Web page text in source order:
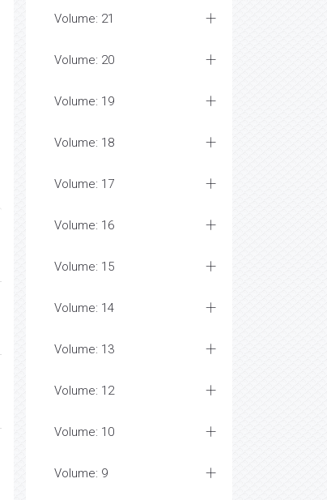
Volume: 21
Volume: 20
Volume: 19
Volume: 18
Volume: 17
Volume: 16
Volume: 15
Volume: 14
Volume: 13
Volume: 12
Volume: 10
Volume: 9